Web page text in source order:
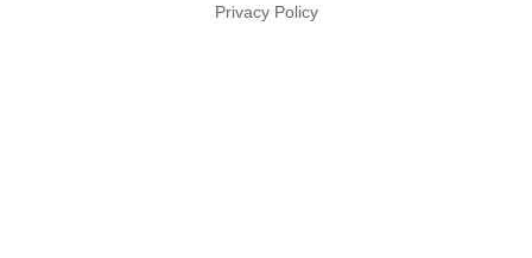
Privacy Policy